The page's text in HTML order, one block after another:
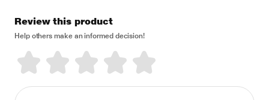
Review this product
Help others make an informed decision!